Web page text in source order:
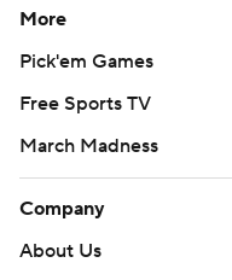
More
Pick'em Games
Free Sports TV
March Madness
Company
About Us